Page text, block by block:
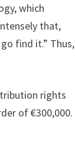
which
that,
find it.” Thus,
rights
of €300,000.